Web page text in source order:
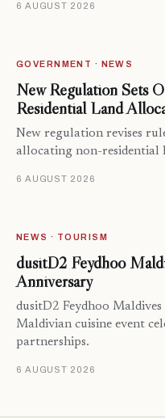
6 AUGUST 2026
GOVERNMENT · NEWS
New Regulation Sets
Residential Land
New regulation revises
allocating non-residential
6 AUGUST 2026
NEWS · TOURISM
dusitD2 Feydhoo
Anniversary
dusitD2 Feydhoo
Maldivian cuisine event
partnerships.
6 AUGUST 2026